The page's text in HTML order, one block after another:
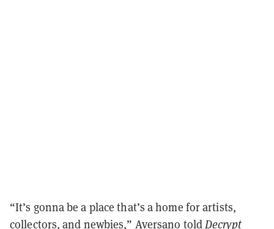
“It’s gonna be a place that’s a home for artists,
collectors, and newbies,” Aversano toldDecrypt